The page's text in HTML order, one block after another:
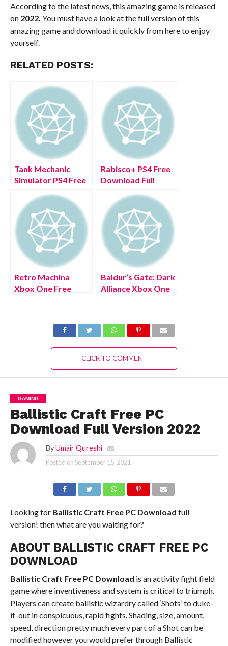
According to the latest news, this amazing game is released
on2022. You must have a look at the full version of this
amazing game and download it quickly from here to enjoy
yourself.
RELATED POSTS:
Tank Mechanic
Simulator PS4 Free
Version 2022
Rabisco+ PS4 Free
Download Full
Retro Machina
Xbox One Free
Baldur’s Gate: Dark
Alliance Xbox One
CLICK TO COMMENT
GAMING
Ballistic Craft Free PC
Download Full Version 2022
By Umair Qureshi
Posted onSeptember 15, 2021
Looking forBallistic Craft Free PC Download full
version! then what are you waiting for?
ABOUT BALLISTIC CRAFT FREE PC
DOWNLOAD
Ballistic Craft Free PC Download is an activity fight field
game where inventiveness and system is critical to triumph.
Players can create ballistic wizardry called ‘Shots’ to duke-
it-out in conspicuous, rapid fights. Shading, size, amount,
speed, direction pretty much every part of a Shot can be
modified however you would prefer through Ballistic